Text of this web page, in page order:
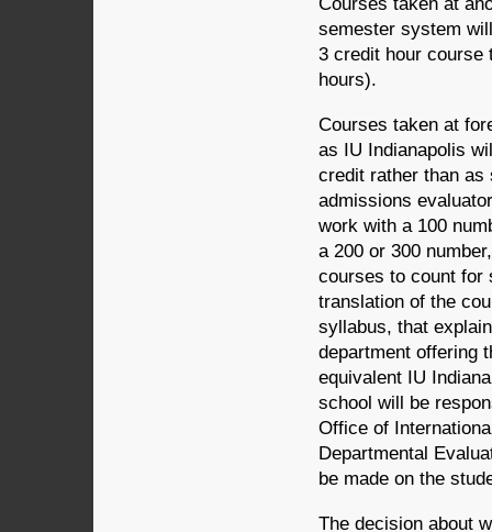
semester system
3 credit hour course
hours).
Courses taken at
as IU Indianapolis
credit rather than as
admissions
work with a 100
a 200 or 300
courses to count for
translation of the
syllabus, that
department offering
equivalent IU
school will be
Office of
Departmental
be made on the
The decision about